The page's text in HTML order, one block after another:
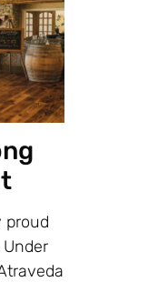
proud